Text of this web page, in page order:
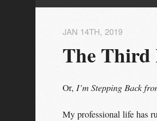
The Third
JAN 14TH, 2019
Or, I’m Stepping Back
My professional life has